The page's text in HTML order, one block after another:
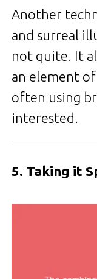
Another
and surreal
not quite. It
an element
often using
interested.
5. Taking it